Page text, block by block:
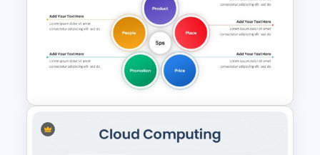
Free Multitasking Illustrations